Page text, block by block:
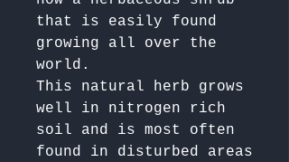
that is easily found
growing all over the
world.
This natural herb grows
well in nitrogen rich
soil and is most often
found in disturbed areas